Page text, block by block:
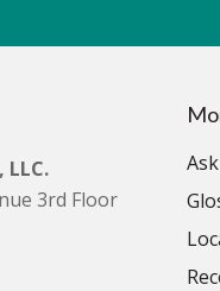
3rd Floor